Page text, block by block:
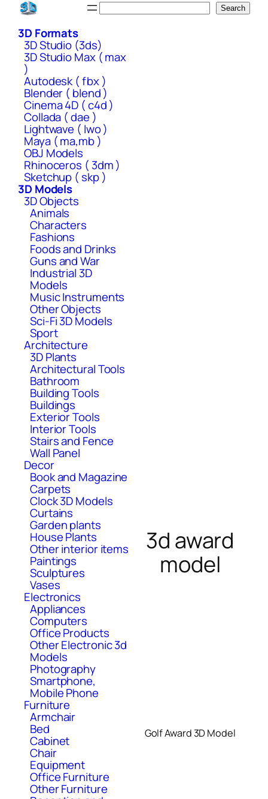
Skip
content
Search
3D Formats
3D Studio (3ds)
3D Studio Max ( max
)
Autodesk ( fbx )
Blender ( blend )
Cinema 4D ( c4d )
Collada ( dae )
Lightwave ( lwo )
Maya ( ma,mb )
OBJ Models
Rhinoceros ( 3dm )
Sketchup ( skp )
3D Models
3D Objects
Animals
Characters
Fashions
Foods and Drinks
Guns and War
Industrial 3D
Models
Music Instruments
Other Objects
Sci-Fi 3D Models
Sport
Architecture
3D Plants
Architectural Tools
Bathroom
Building Tools
Buildings
Exterior Tools
Interior Tools
Stairs and Fence
Wall Panel
Decor
Book and Magazine
Carpets
Clock 3D Models
Curtains
Garden plants
House Plants
Other interior items
Paintings
Sculptures
Vases
Electronics
Appliances
Computers
Office Products
Other Electronic 3d
Models
Photography
Smartphone,
Mobile Phone
Furniture
Armchair
Bed
Cabinet
Chair
Equipment
Office Furniture
Other Furniture
3d award
model
Golf Award 3D Model